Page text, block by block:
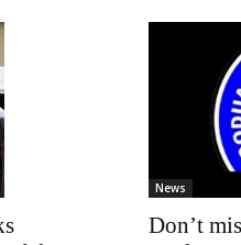
News
Don’t